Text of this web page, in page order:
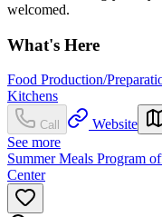
welcomed.
What's Here
Food Production/
Kitchens
Call Website
See more
Summer Meals Program
Center